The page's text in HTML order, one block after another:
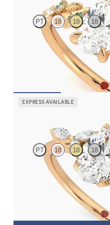
PT 18 18 18
Oval organic green sapphire
ring in 18ct rose gold
EXPRESS AVAILABLE
PT 18 18 18
Oval centre engagement ring
knife edge band